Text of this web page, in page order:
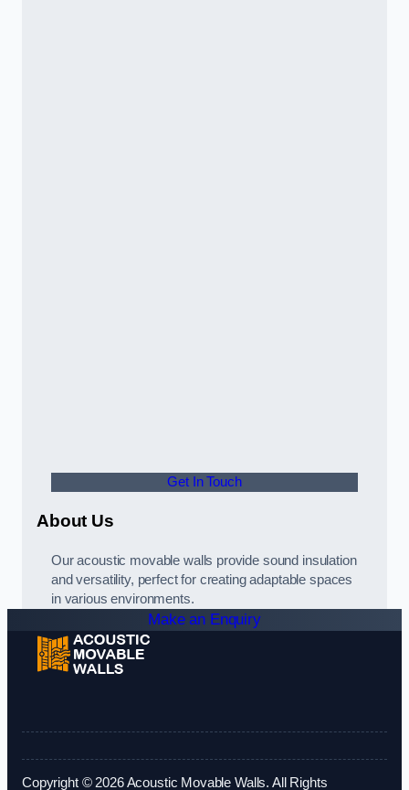
Get In Touch
About Us
Our acoustic movable walls provide sound insulation
and versatility, perfect for creating adaptable spaces
in various environments.
Make an Enquiry
Copyright © 2026 Acoustic Movable Walls. All Rights